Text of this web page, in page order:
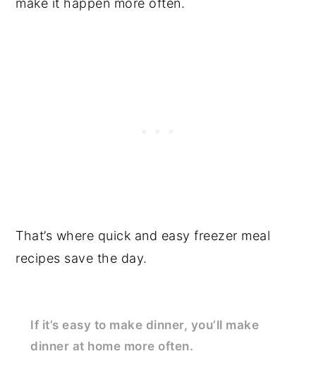
That’s where quick and easy freezer meal
recipes save the day.
If it’s easy to make dinner, you’ll make
dinner at home more often.